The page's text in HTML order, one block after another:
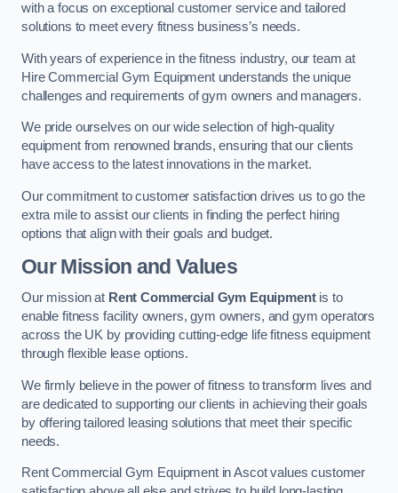
with a focus on exceptional customer service and tailored
solutions to meet every fitness business’s needs.
With years of experience in the fitness industry, our team at
Hire Commercial Gym Equipment understands the unique
challenges and requirements of gym owners and managers.
We pride ourselves on our wide selection of high-quality
equipment from renowned brands, ensuring that our clients
have access to the latest innovations in the market.
Our commitment to customer satisfaction drives us to go the
extra mile to assist our clients in finding the perfect hiring
options that align with their goals and budget.
Our Mission and Values
Our mission at Rent Commercial Gym Equipmentis to
enable fitness facility owners, gym owners, and gym operators
across the UK by providing cutting-edge life fitness equipment
through flexible lease options.
We firmly believe in the power of fitness to transform lives and
are dedicated to supporting our clients in achieving their goals
by offering tailored leasing solutions that meet their specific
needs.
Rent Commercial Gym Equipment in Ascot values customer